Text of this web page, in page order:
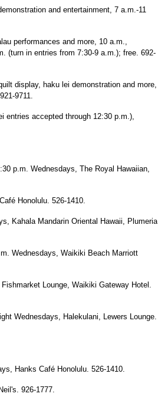
and entertainment, 7 a.m.-11
performances and more, 10 a.m.,
(turn in entries from 7:30-9 a.m.); free. 692-
display, haku lei demonstration and more,
9711.
entries accepted through 12:30 p.m.),
p.m. Wednesdays, The Royal Hawaiian,
Honolulu. 526-1410.
Kahala Mandarin Oriental Hawaii, Plumeria
Wednesdays, Waikiki Beach Marriott
Lounge, Waikiki Gateway Hotel.
Wednesdays, Halekulani, Lewers Lounge.
Hanks Café Honolulu. 526-1410.
926-1777.